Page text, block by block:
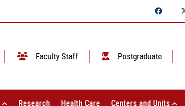
Faculty Staff Postgraduate
Research Health Care Centers and Units